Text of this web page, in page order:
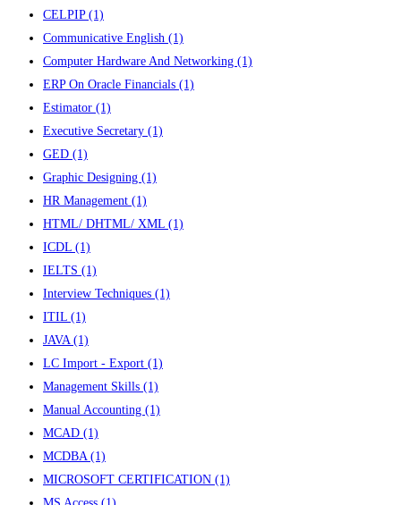
CELPIP (1)
Communicative English (1)
Computer Hardware And Networking (1)
ERP On Oracle Financials (1)
Estimator (1)
Executive Secretary (1)
GED (1)
Graphic Designing (1)
HR Management (1)
HTML/ DHTML/ XML (1)
ICDL (1)
IELTS (1)
Interview Techniques (1)
ITIL (1)
JAVA (1)
LC Import - Export (1)
Management Skills (1)
Manual Accounting (1)
MCAD (1)
MCDBA (1)
MICROSOFT CERTIFICATION (1)